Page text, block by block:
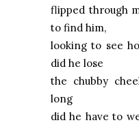
flipped through
to find him,
looking to see
did he lose
the chubby
long
did he have to